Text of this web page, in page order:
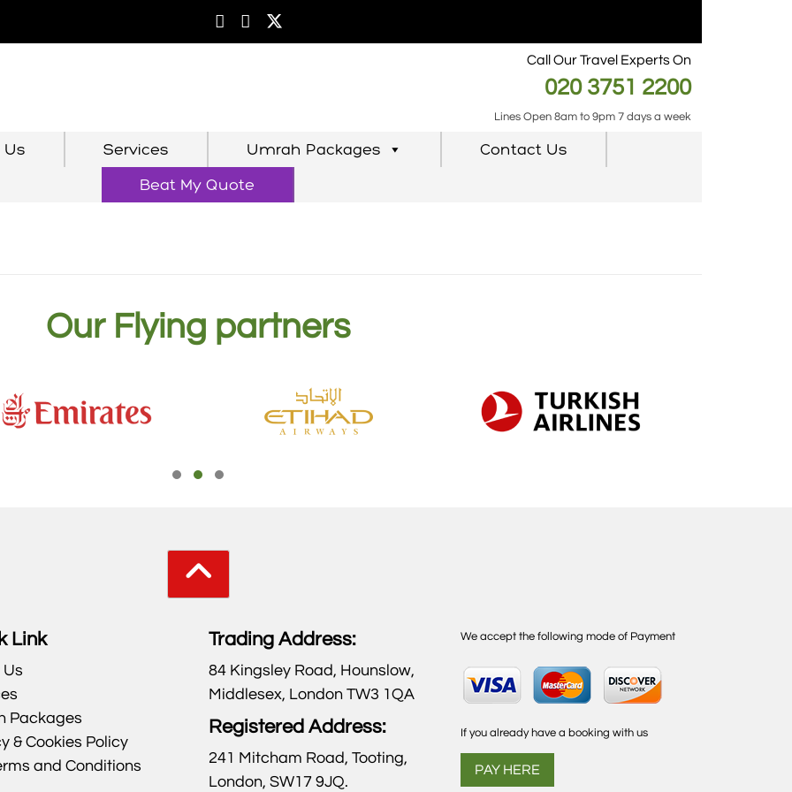
Call Our Travel Experts On
020 3751 2200
Lines Open 8am to 9pm 7 days a week
Services Umrah Packages
Contact Us
Beat My Quote
Our Flying partners
Link
Packages
& Cookies Policy
and Conditions
Trading Address:
84 Kingsley Road, Hounslow,
Middlesex, London TW3 1QA
Registered Address:
241 Mitcham Road, Tooting,
London, SW17 9JQ.
We accept the following mode of Payment
If you already have a booking with us
PAY HERE